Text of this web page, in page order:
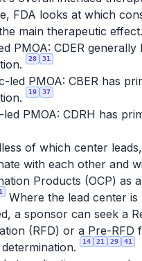
FDA looks at which
main therapeutic effect.
PMOA: CDER
28 31
led PMOA: CBER has
19 37
led PMOA: CDRH has
of which center
with each other and
Products (OCP) as
Where the lead center
a sponsor can seek a
(RFD) or a Pre-RFD
14 21 29 41